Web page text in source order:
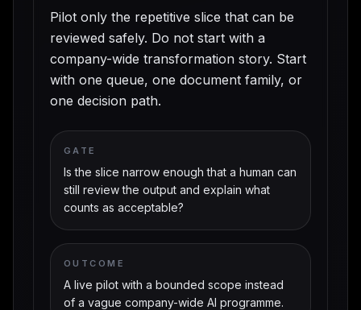
Pilot only the repetitive slice that can be
reviewed safely. Do not start with a
company-wide transformation story. Start
with one queue, one document family, or
one decision path.
GATE
Is the slice narrow enough that a human can
still review the output and explain what
counts as acceptable?
OUTCOME
A live pilot with a bounded scope instead
of a vague company-wide AI programme.